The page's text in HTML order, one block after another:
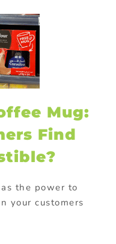
Mug:
Find
the power to
your customers